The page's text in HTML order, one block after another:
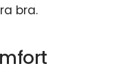
bra.